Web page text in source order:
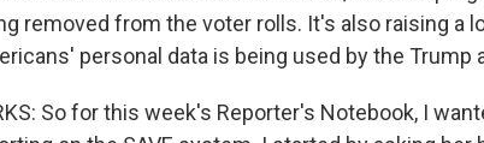
removed from the voter rolls. It's also raising a
personal data is being used by the Trump
So for this week's Reporter's Notebook, I